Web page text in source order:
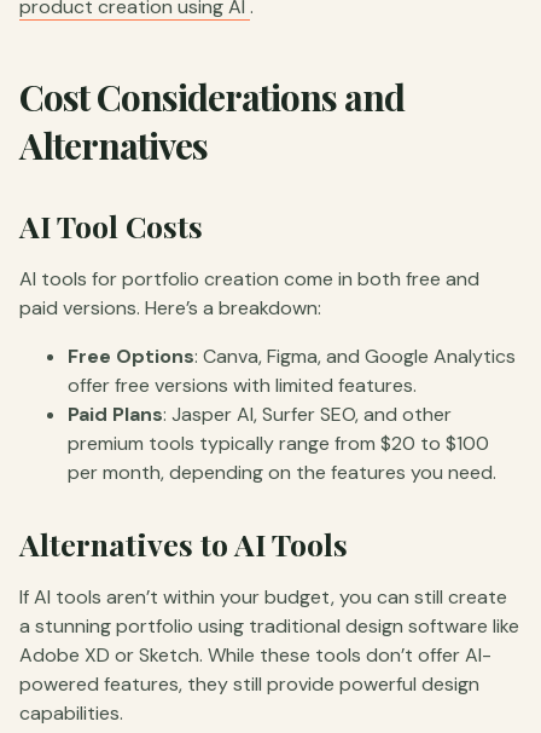
product creation using AI .
Cost Considerations and
Alternatives
AI Tool Costs
AI tools for portfolio creation come in both free and
paid versions. Here’s a breakdown:
Free Options: Canva, Figma, and Google Analytics
offer free versions with limited features.
Paid Plans: Jasper AI, Surfer SEO, and other
premium tools typically range from $20 to $100
per month, depending on the features you need.
Alternatives to AI Tools
If AI tools aren’t within your budget, you can still create
a stunning portfolio using traditional design software like
Adobe XD or Sketch. While these tools don’t offer AI-
powered features, they still provide powerful design
capabilities.